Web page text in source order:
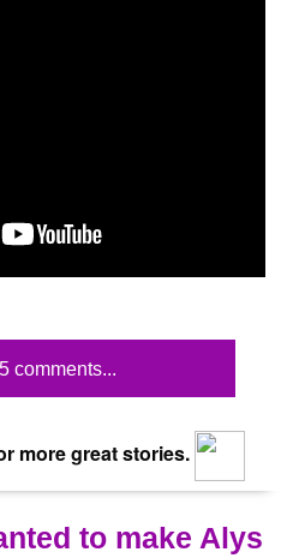
comments...
more great stories.
to make Alys